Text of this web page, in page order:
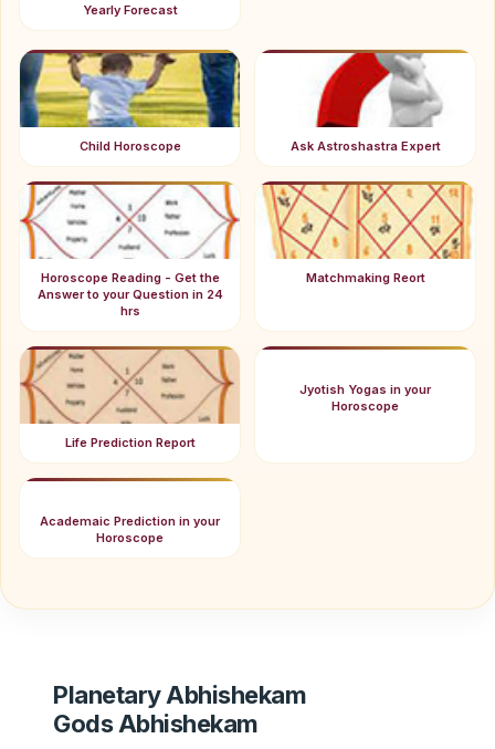
Yearly Forecast
Child Horoscope Ask Astroshastra Expert
Horoscope Reading - Get the
Answer to your Question in 24
hrs
Matchmaking Reort
Life Prediction Report
Jyotish Yogas in your
Horoscope
Academaic Prediction in your
Horoscope
Planetary Abhishekam
Gods Abhishekam